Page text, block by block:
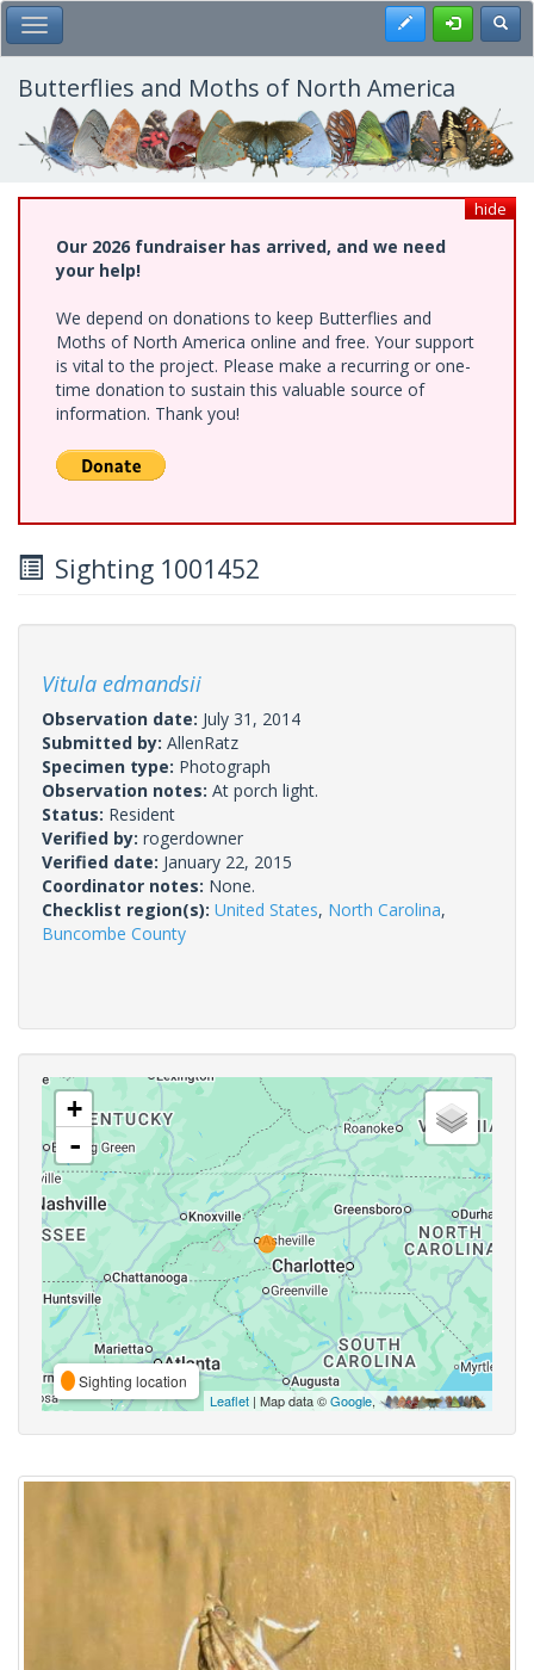
Skip
to
main
content
Toggle Main Menu Register
Butterflies and Moths of North America
hide
Our 2026 fundraiser has arrived, and we need
your help!
We depend on donations to keep Butterflies and
Moths of North America online and free. Your support
is vital to the project. Please make a recurring or one-
time donation to sustain this valuable source of
information. Thank you!
Sighting 1001452
Vitula edmandsii
Observation date: July 31, 2014
Submitted by: AllenRatz
Specimen type: Photograph
Observation notes: At porch light.
Status: Resident
Verified by: rogerdowner
Verified date: January 22, 2015
Coordinator notes: None.
Checklist region(s): United States, North Carolina,
Buncombe County
+
-
Sighting location
Leaflet | Map data ©Google,